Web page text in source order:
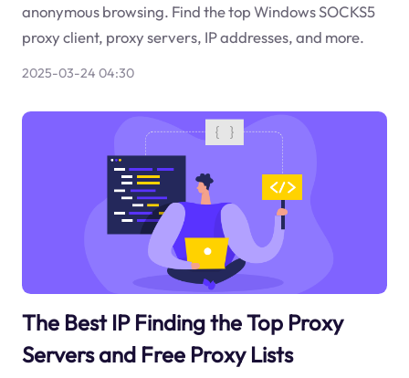
anonymous browsing. Find the top Windows SOCKS5
proxy client, proxy servers, IP addresses, and more.
2025-03-24 04:30
The Best IP Finding the Top Proxy
Servers and Free Proxy Lists